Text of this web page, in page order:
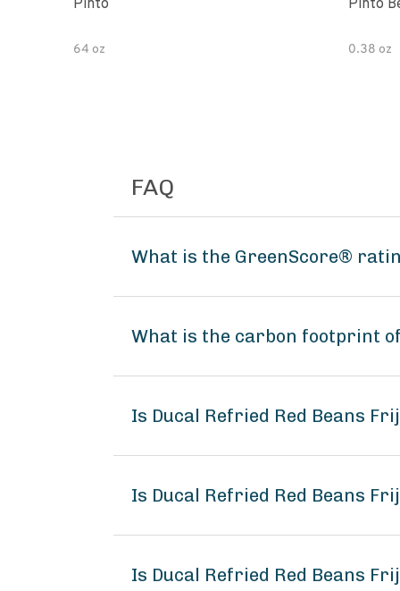
Pinto
64 oz
Pinto
0.38 oz
FAQ
What is the GreenScore®
What is the carbon footprint
Is Ducal Refried Red Beans
Is Ducal Refried Red Beans
Is Ducal Refried Red Beans